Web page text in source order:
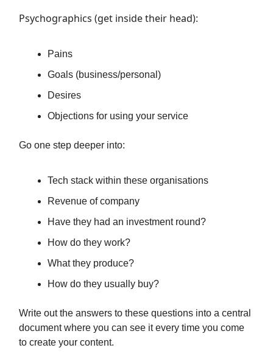
Psychographics (get inside their head):
Pains
Goals (business/personal)
Desires
Objections for using your service
Go one step deeper into:
Tech stack within these organisations
Revenue of company
Have they had an investment round?
How do they work?
What they produce?
How do they usually buy?
Write out the answers to these questions into a central
document where you can see it every time you come
to create your content.